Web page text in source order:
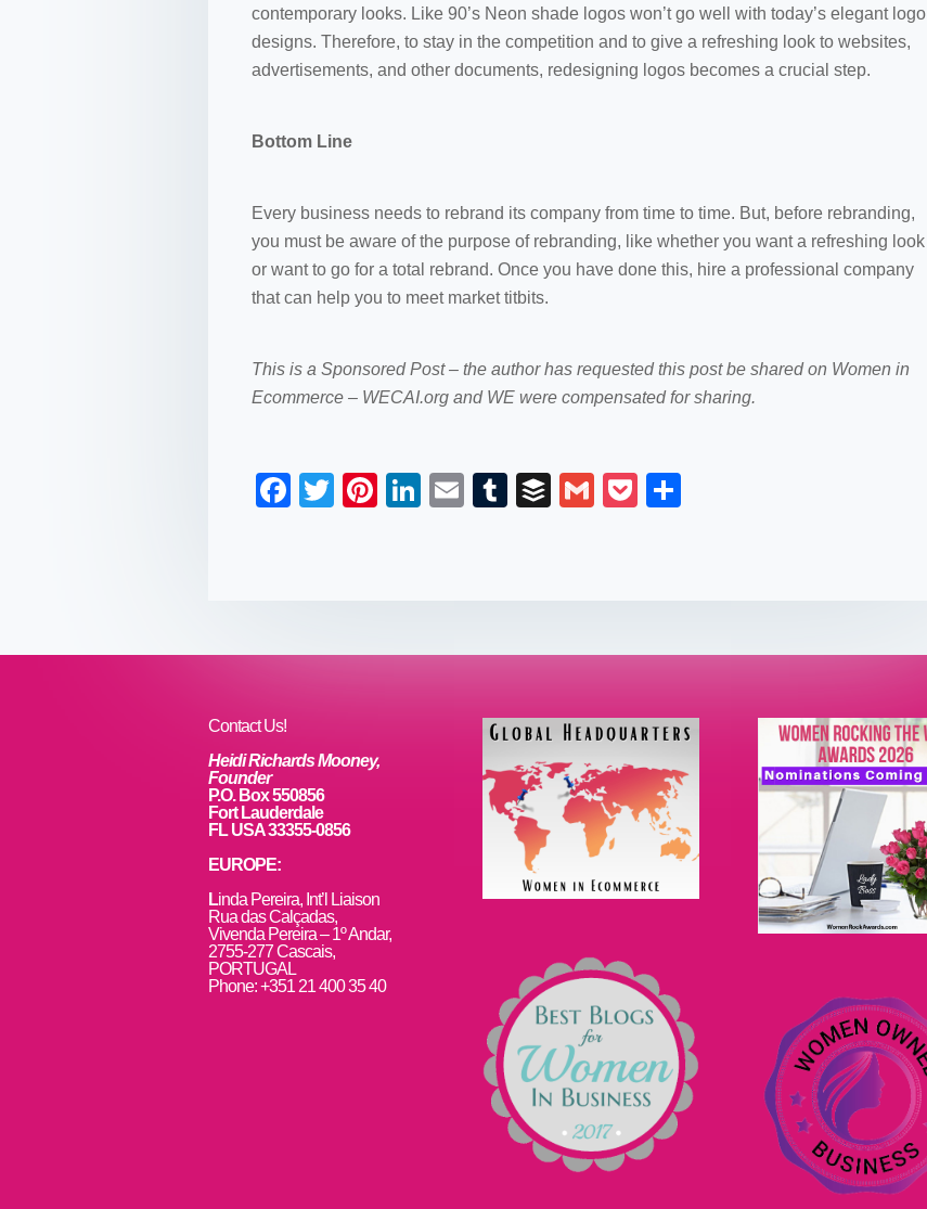
contemporary looks. Like 90’s Neon shade logos won’t go well with today’s elegant logo
designs. Therefore, to stay in the competition and to give a refreshing look to websites,
advertisements, and other documents, redesigning logos becomes a crucial step.
Bottom Line
Every business needs to rebrand its company from time to time. But, before rebranding,
you must be aware of the purpose of rebranding, like whether you want a refreshing look
or want to go for a total rebrand. Once you have done this, hire a professional company
that can help you to meet market titbits.
This is a Sponsored Post – the author has requested this post be shared on Women in
Ecommerce – WECAI.org and WE were compensated for sharing.
F
o
T
Pi
Li
n
E
T
B
G
P
Contact Us!
Heidi Richards Mooney,
Founder
P.O. Box 550856
Fort Lauderdale
FL USA 33355-0856
EUROPE:
Linda Pereira, Int’l Liaison
Rua das Calçadas,
Vivenda Pereira – 1º Andar,
2755-277 Cascais,
PORTUGAL
Phone: +351 21 400 35 40